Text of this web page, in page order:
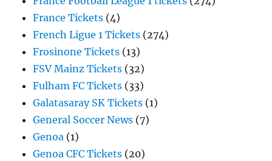
France Tickets (4)
French Ligue 1 Tickets (274)
Frosinone Tickets (13)
FSV Mainz Tickets (32)
Fulham FC Tickets (33)
Galatasaray SK Tickets (1)
General Soccer News (7)
Genoa (1)
Genoa CFC Tickets (20)